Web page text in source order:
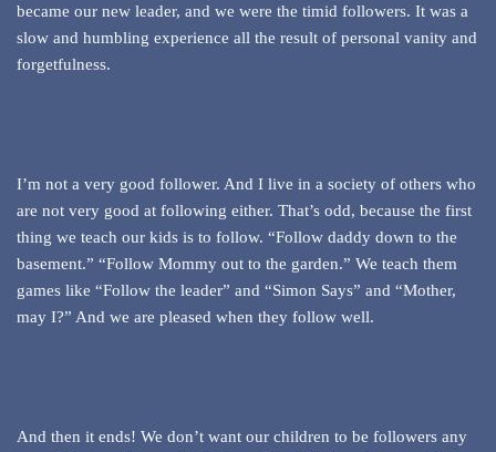
became our new leader, and we were the timid followers. It was a
slow and humbling experience all the result of personal vanity and
forgetfulness.
I’m not a very good follower. And I live in a society of others who
are not very good at following either. That’s odd, because the first
thing we teach our kids is to follow. “Follow daddy down to the
basement.” “Follow Mommy out to the garden.” We teach them
games like “Follow the leader” and “Simon Says” and “Mother,
may I?” And we are pleased when they follow well.
And then it ends! We don’t want our children to be followers any